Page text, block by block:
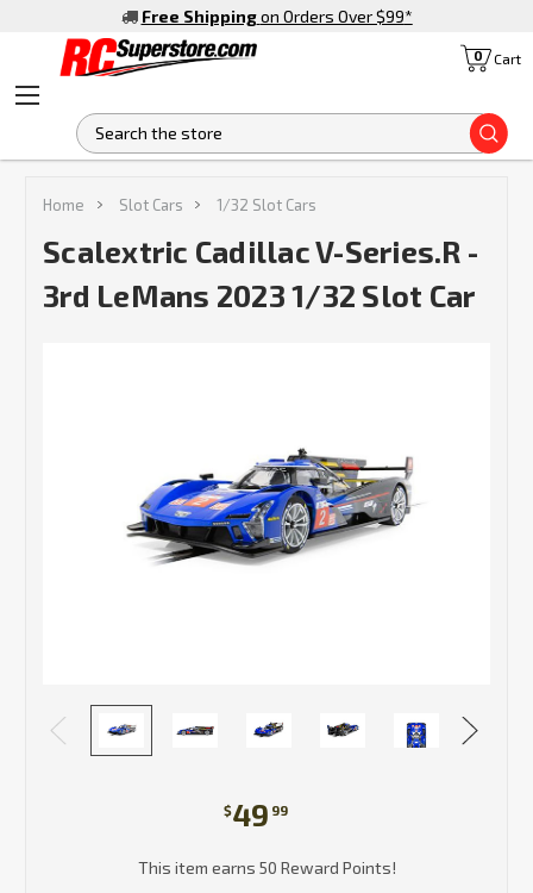
Free Shipping on Orders Over $99*
Cart
0
Home Slot Cars 1/32 Slot Cars
Scalextric Cadillac V-Series.R -
3rd LeMans 2023 1/32 Slot Car
$49 99
This item earns 50 Reward Points!